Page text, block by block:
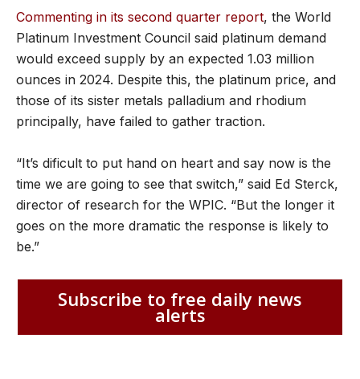
Commenting in its second quarter report, the World
Platinum Investment Council said platinum demand
would exceed supply by an expected 1.03 million
ounces in 2024. Despite this, the platinum price, and
those of its sister metals palladium and rhodium
principally, have failed to gather traction.
“It’s dificult to put hand on heart and say now is the
time we are going to see that switch,” said Ed Sterck,
director of research for the WPIC. “But the longer it
goes on the more dramatic the response is likely to
be.”
Subscribe to free daily news
alerts